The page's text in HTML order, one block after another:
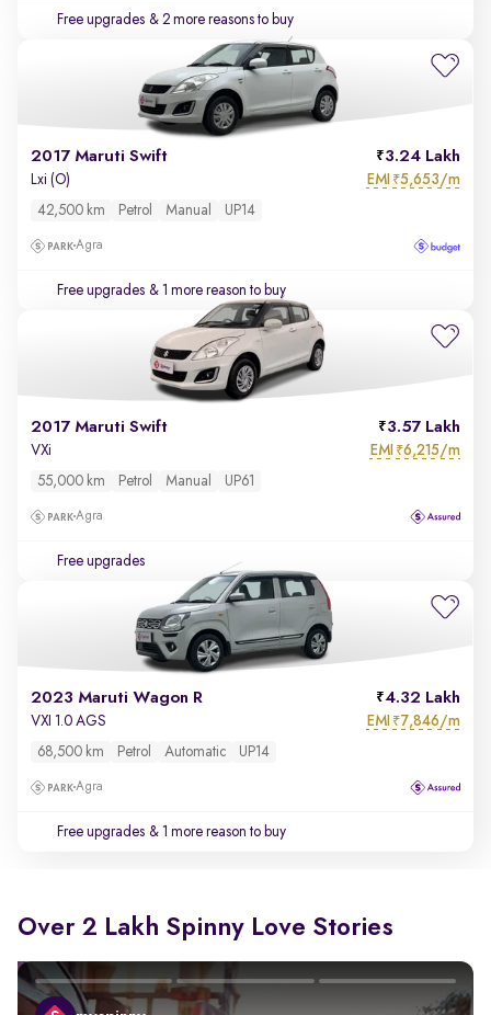
Free upgrades & 2 more reasons to buy
2017 Maruti Swift 3.24 Lakh
Lxi (O) EMI ₹5,653/m
42,500 km Petrol Manual UP14
Agra
Free upgrades & 1 more reason to buy
2017 Maruti Swift 3.57 Lakh
VXi EMI ₹6,215/m
55,000 km Petrol Manual UP61
Agra
Free upgrades
2023 Maruti Wagon R 4.32 Lakh
VXI 1.0 AGS EMI ₹7,846/m
68,500 km Petrol Automatic UP14
Agra
Free upgrades & 1 more reason to buy
Over 2 Lakh Spinny Love Stories